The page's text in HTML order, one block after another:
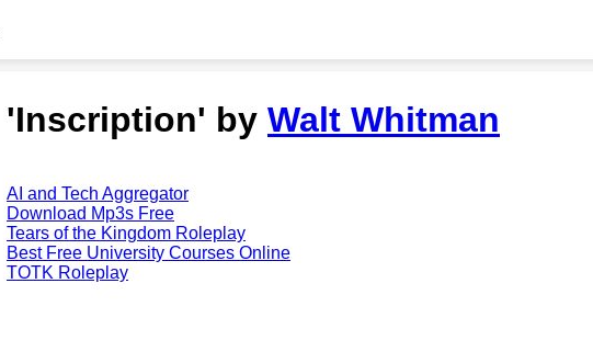
'Inscription' by Walt Whitman
AI and Tech Aggregator
Download Mp3s Free
Tears of the Kingdom Roleplay
Best Free University Courses Online
TOTK Roleplay